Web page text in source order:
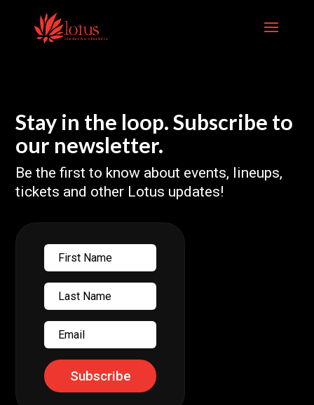
content
Stay in the loop. Subscribe to
our newsletter.
Be the first to know about events, lineups,
tickets and other Lotus updates!
First
Name
Last
Name
Email
Subscribe